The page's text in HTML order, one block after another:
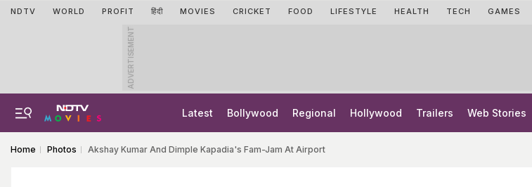
NDTV WORLD PROFIT हिंदी MOVIES CRICKET FOOD LIFESTYLE HEALTH TECH GAMES
ADVERTISEMENT
Latest Bollywood Regional Hollywood Trailers Web Stories
Home Photos Akshay Kumar And Dimple Kapadia's Fam-Jam At Airport